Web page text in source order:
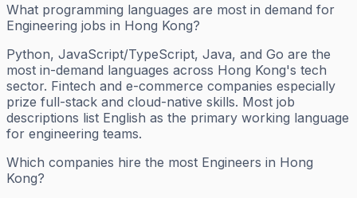
What programming languages are most in demand for
Engineering jobs in Hong Kong?
Python, JavaScript/TypeScript, Java, and Go are the
most in-demand languages across Hong Kong's tech
sector. Fintech and e-commerce companies especially
prize full-stack and cloud-native skills. Most job
descriptions list English as the primary working language
for engineering teams.
Which companies hire the most Engineers in Hong
Kong?